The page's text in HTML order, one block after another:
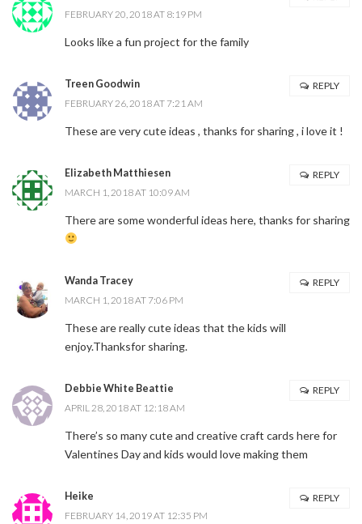
FEBRUARY 20, 2018 AT 8:19 PM
Looks like a fun project for the family
Treen Goodwin
FEBRUARY 26, 2018 AT 7:21 AM
These are very cute ideas , thanks for sharing , i love it !
REPLY
Elizabeth Matthiesen
MARCH 1, 2018 AT 10:09 AM
There are some wonderful ideas here, thanks for sharing
REPLY
Wanda Tracey
MARCH 1, 2018 AT 7:06 PM
These are really cute ideas that the kids will
enjoy.Thanksfor sharing.
REPLY
Debbie White Beattie
APRIL 28, 2018 AT 12:18 AM
There’s so many cute and creative craft cards here for
Valentines Day and kids would love making them
REPLY
Heike
FEBRUARY 14, 2019 AT 12:35 PM
REPLY